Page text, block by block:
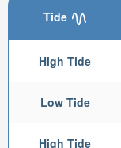
Tide
High Tide
Low Tide
High Tide